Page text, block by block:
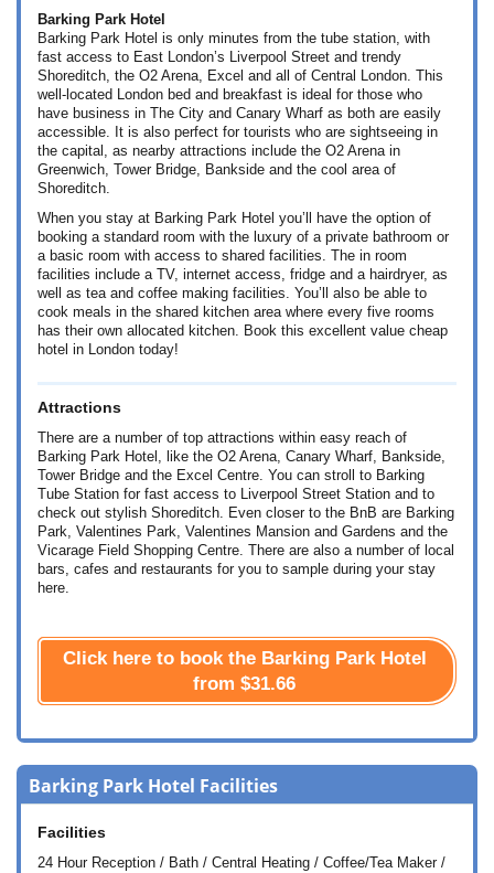
Barking Park Hotel
Barking Park Hotel is only minutes from the tube station, with
fast access to East London’s Liverpool Street and trendy
Shoreditch, the O2 Arena, Excel and all of Central London. This
well-located London bed and breakfast is ideal for those who
have business in The City and Canary Wharf as both are easily
accessible. It is also perfect for tourists who are sightseeing in
the capital, as nearby attractions include the O2 Arena in
Greenwich, Tower Bridge, Bankside and the cool area of
Shoreditch.
When you stay at Barking Park Hotel you’ll have the option of
booking a standard room with the luxury of a private bathroom or
a basic room with access to shared facilities. The in room
facilities include a TV, internet access, fridge and a hairdryer, as
well as tea and coffee making facilities. You’ll also be able to
cook meals in the shared kitchen area where every five rooms
has their own allocated kitchen. Book this excellent value cheap
hotel in London today!
Attractions
There are a number of top attractions within easy reach of
Barking Park Hotel, like the O2 Arena, Canary Wharf, Bankside,
Tower Bridge and the Excel Centre. You can stroll to Barking
Tube Station for fast access to Liverpool Street Station and to
check out stylish Shoreditch. Even closer to the BnB are Barking
Park, Valentines Park, Valentines Mansion and Gardens and the
Vicarage Field Shopping Centre. There are also a number of local
bars, cafes and restaurants for you to sample during your stay
here.
Click here to book the Barking Park Hotel
from $31.66
Barking Park Hotel Facilities
Facilities
24 Hour Reception / Bath / Central Heating / Coffee/Tea Maker /